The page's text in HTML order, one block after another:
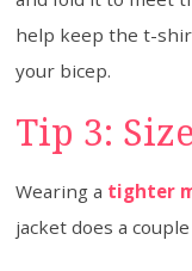
help keep the t-
your bicep.
Tip 3:
Wearing a tighter
jacket does a